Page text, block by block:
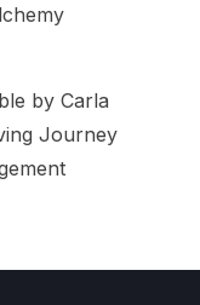
by Carla
Journey